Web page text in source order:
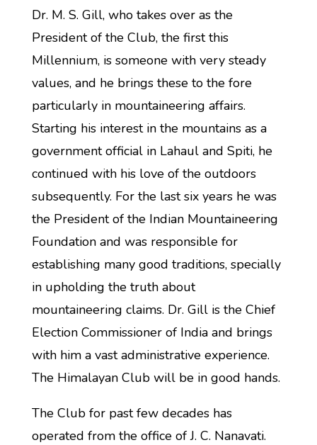
Dr. M. S. Gill, who takes over as the
President of the Club, the first this
Millennium, is someone with very steady
values, and he brings these to the fore
particularly in mountaineering affairs.
Starting his interest in the mountains as a
government official in Lahaul and Spiti, he
continued with his love of the outdoors
subsequently. For the last six years he was
the President of the Indian Mountaineering
Foundation and was responsible for
establishing many good traditions, specially
in upholding the truth about
mountaineering claims. Dr. Gill is the Chief
Election Commissioner of India and brings
with him a vast administrative experience.
The Himalayan Club will be in good hands.
The Club for past few decades has
operated from the office of J. C. Nanavati.